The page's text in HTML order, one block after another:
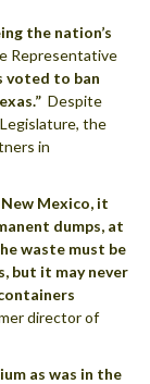
the nation’s
Representative
voted to ban
Despite
the
in
Mexico, it
dumps, at
waste must be
but it may never
director of
as was in the